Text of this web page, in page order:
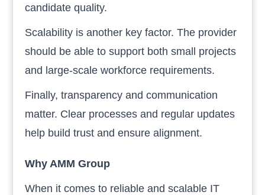
candidate quality.
Scalability is another key factor. The provider
should be able to support both small projects
and large-scale workforce requirements.
Finally, transparency and communication
matter. Clear processes and regular updates
help build trust and ensure alignment.
Why AMM Group
When it comes to reliable and scalable IT